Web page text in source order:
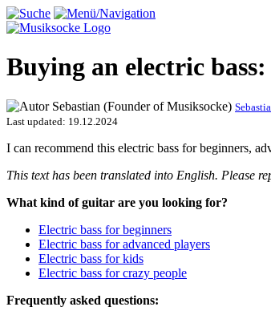
Buying an electric
Last updated: 19.12.2024
I can recommend this electric bass for beginners,
This text has been translated into English. Please
What kind of guitar are you looking for?
Electric bass for beginners
Electric bass for advanced players
Electric bass for kids
Electric bass for crazy people
Frequently asked questions: